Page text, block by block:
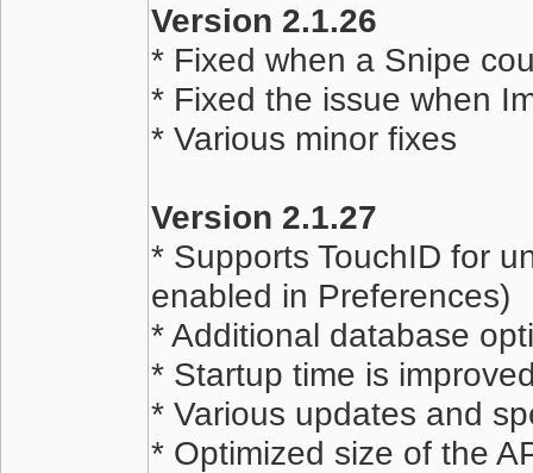
Version 2.1.26
* Fixed when a Snipe
* Fixed the issue when
* Various minor fixes
Version 2.1.27
* Supports TouchID for
enabled in Preferences)
* Additional database
* Startup time is
* Various updates and
* Optimized size of the